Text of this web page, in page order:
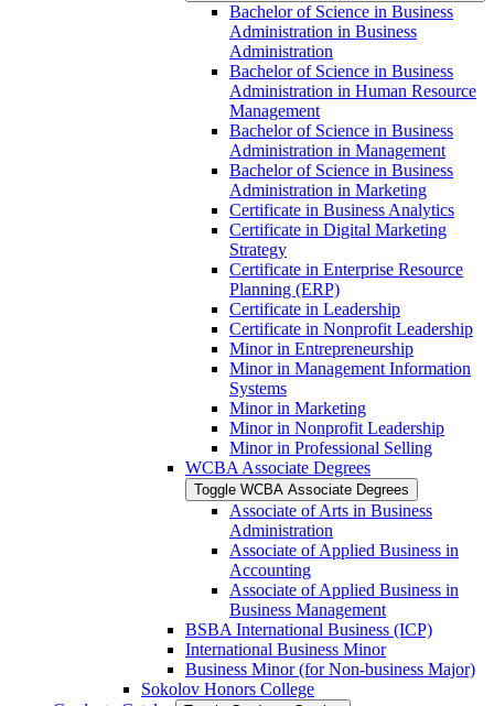
Bachelor of Science in Business
Administration in Business
Administration
Bachelor of Science in Business
Administration in Human Resource
Management
Bachelor of Science in Business
Administration in Management
Bachelor of Science in Business
Administration in Marketing
Certificate in Business Analytics
Certificate in Digital Marketing
Strategy
Certificate in Enterprise Resource
Planning (ERP)
Certificate in Leadership
Certificate in Nonprofit Leadership
Minor in Entrepreneurship
Minor in Management Information
Systems
Minor in Marketing
Minor in Nonprofit Leadership
Minor in Professional Selling
WCBA Associate Degrees
Toggle WCBA Associate Degrees
Associate of Arts in Business
Administration
Associate of Applied Business in
Accounting
Associate of Applied Business in
Business Management
BSBA International Business (ICP)
International Business Minor
Business Minor (for Non-​business Major)
Sokolov Honors College